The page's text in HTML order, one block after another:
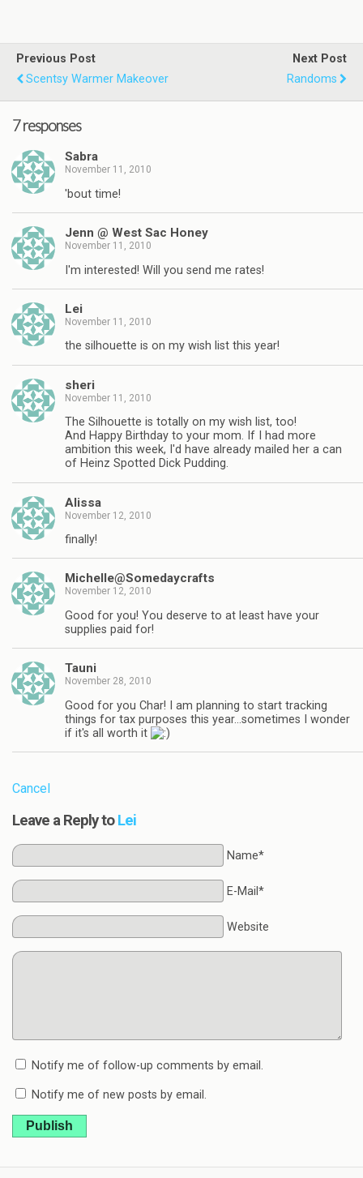
Previous Post
Scentsy Warmer Makeover
Next Post
Randoms
7 responses
Sabra
November 11, 2010
'bout time!
Jenn @ West Sac Honey
November 11, 2010
I'm interested! Will you send me rates!
Lei
November 11, 2010
the silhouette is on my wish list this year!
sheri
November 11, 2010
The Silhouette is totally on my wish list, too!
And Happy Birthday to your mom. If I had more
ambition this week, I'd have already mailed her a can
of Heinz Spotted Dick Pudding.
Alissa
November 12, 2010
finally!
Michelle@Somedaycrafts
November 12, 2010
Good for you! You deserve to at least have your
supplies paid for!
Tauni
November 28, 2010
Good for you Char! I am planning to start tracking
things for tax purposes this year…sometimes I wonder
if it's all worth it
Cancel
Leave a Reply toLei
Name*
E-Mail*
Website
Notify me of follow-up comments by email.
Notify me of new posts by email.
Publish